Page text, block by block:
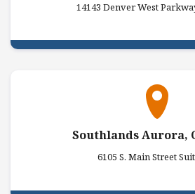
14143 Denver West
Southlands Aurora,
6105 S. Main Street